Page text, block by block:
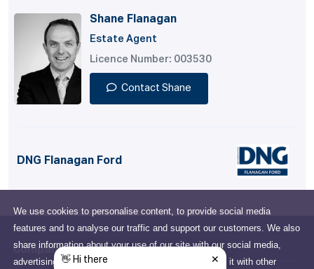
We use cookies to personalise content, to provide social media
features and to analyse our traffic and support our customers. We also
share information about your use of our site with our social media,
advertising and analytics partners who may combine it with other
Shane Flanagan
Estate Agent
Licence Number: 003530
Contact Shane
DNG Flanagan Ford
Company